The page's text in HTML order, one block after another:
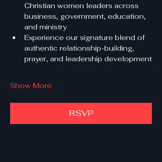
Christian women leaders across
business, government, education,
and ministry
Experience our signature blend of
authentic relationship-building,
prayer, and leadership development
Show More
RSVP